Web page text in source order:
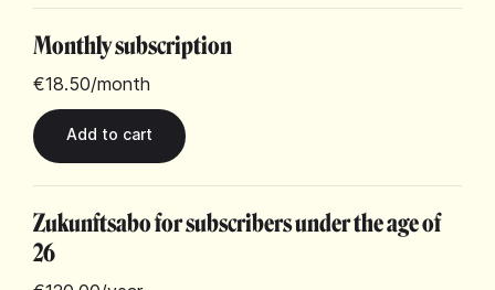
Monthly subscription
€18.50/month
Zukunftsabo for subscribers under the age of
26